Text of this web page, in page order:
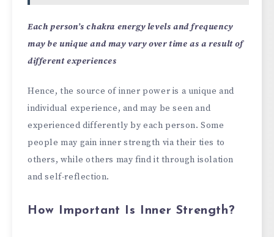
Each person’s chakra energy levels and frequency
may be unique and may vary over time as a result of
different experiences
Hence, the source of inner power is a unique and
individual experience, and may be seen and
experienced differently by each person. Some
people may gain inner strength via their ties to
others, while others may find it through isolation
and self-reflection.
How Important Is Inner Strength?